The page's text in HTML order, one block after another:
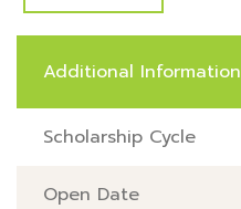
Additional Information
Scholarship Cycle
Open Date